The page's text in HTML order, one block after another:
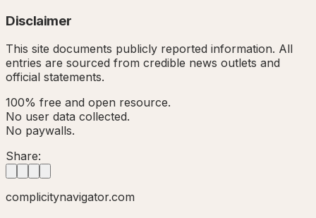
Disclaimer
This site documents publicly reported information. All
entries are sourced from credible news outlets and
official statements.
100% free and open resource.
No user data collected.
No paywalls.
Share:
complicitynavigator.com